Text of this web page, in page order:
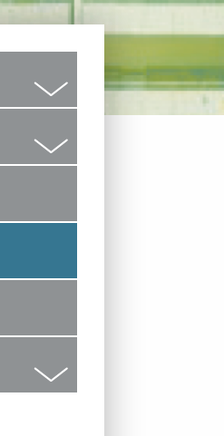
Submenu
Toggle
Submenu
Toggle
Submenu